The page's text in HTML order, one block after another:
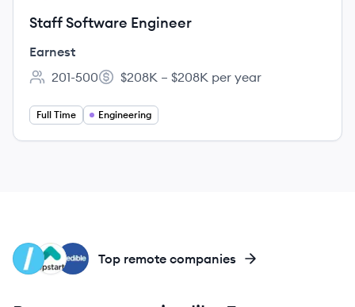
Staff Software Engineer
Earnest
Employee count:
201-500
Salary:
$208K – $208K per year
Full Time Engineering
CR
UP
EL Top remote companies